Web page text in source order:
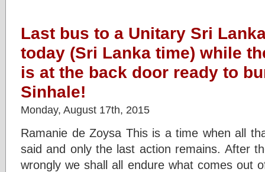
Last bus to a Unitary Sri
today (Sri Lanka time) while
is at the back door ready to
Sinhale!
Monday, August 17th, 2015
Ramanie de Zoysa This is a time when all
said and only the last action remains. After
wrongly we shall all endure what comes out